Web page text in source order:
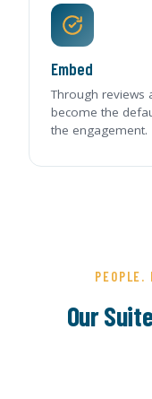
Embed
Through reviews
become the
the engagement.
PEOPLE.
Our